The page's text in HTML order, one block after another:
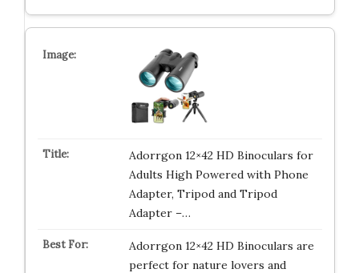
Adorrgon 12×42 HD Binoculars for
Adults High Powered with Phone
Adapter, Tripod and Tripod
Adapter –…
Adorrgon 12×42 HD Binoculars are
perfect for nature lovers and